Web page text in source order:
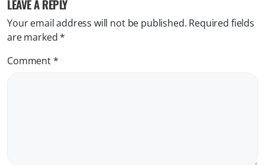
LEAVE A REPLY
Your email address will not be published. Required fields
are marked*
Comment*